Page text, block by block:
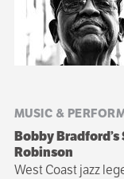
MUSIC &
Bobby
Robinson
West Coast jazz